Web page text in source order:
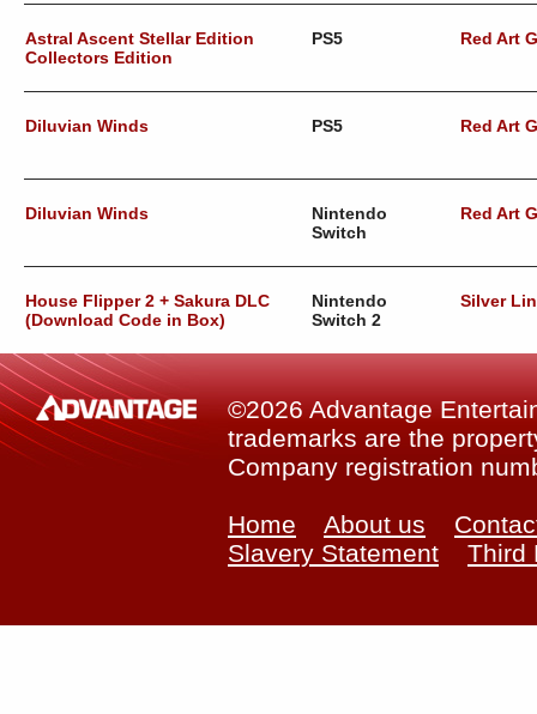
Astral Ascent Stellar Edition
Collectors Edition
PS5 Red Art
Diluvian Winds PS5 Red Art
Diluvian Winds
Nintendo
Switch
Red Art
House Flipper 2 + Sakura DLC
(Download Code in Box)
Nintendo
Switch 2
Silver
©2026 Advantage
trademarks are the
Company registration
Home About us
Slavery Statement
Third